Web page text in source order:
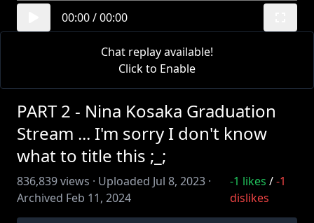
00:00/00:00
Chat replay available!
Click to Enable
PART 2 - Nina Kosaka Graduation
Stream ... I'm sorry I don't know
what to title this ;_;
836,839views · Uploaded Jul 8, 2023 ·
Archived Feb 11, 2024
-1 likes /-1
dislikes